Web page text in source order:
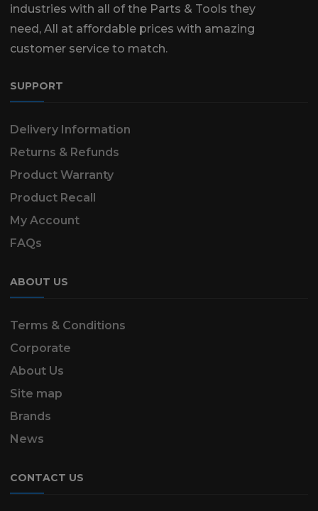
industries with all of the Parts & Tools they
need, All at affordable prices with amazing
customer service to match.
SUPPORT
Delivery Information
Returns & Refunds
Product Warranty
Product Recall
My Account
FAQs
ABOUT US
Terms & Conditions
Corporate
About Us
Site map
Brands
News
CONTACT US